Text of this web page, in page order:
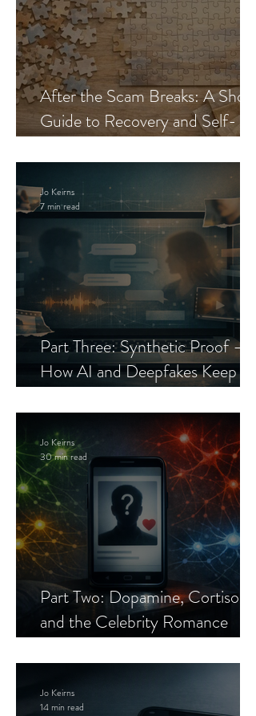
After the Scam Breaks: A Short
Guide to Recovery and Self-
Part Three: Synthetic Proof —
How AI and Deepfakes Keep
Jo Keirns
7 min read
Part Two: Dopamine, Cortisol,
and the Celebrity Romance
Jo Keirns
30 min read
Jo Keirns
14 min read